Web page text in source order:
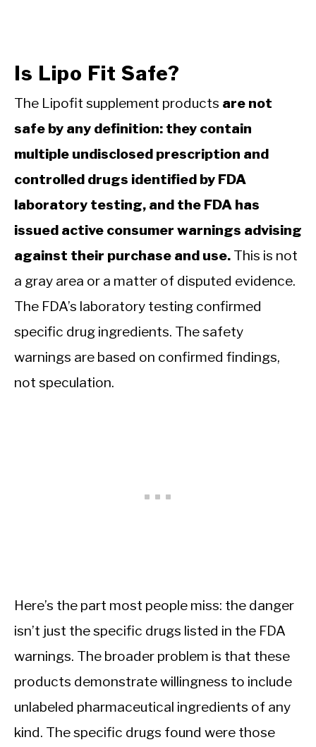
Is Lipo Fit Safe?
The Lipofit supplement products are not
safe by any definition: they contain
multiple undisclosed prescription and
controlled drugs identified by FDA
laboratory testing, and the FDA has
issued active consumer warnings advising
against their purchase and use. This is not
a gray area or a matter of disputed evidence.
The FDA’s laboratory testing confirmed
specific drug ingredients. The safety
warnings are based on confirmed findings,
not speculation.
Here’s the part most people miss: the danger
isn’t just the specific drugs listed in the FDA
warnings. The broader problem is that these
products demonstrate willingness to include
unlabeled pharmaceutical ingredients of any
kind. The specific drugs found were those